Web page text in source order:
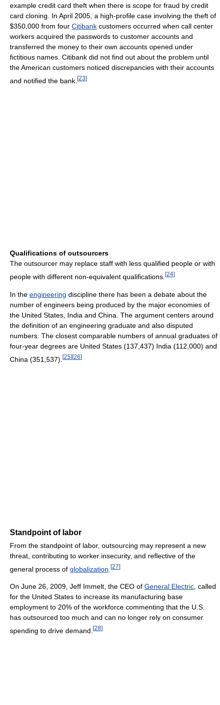
example credit card theft when there is scope for fraud by credit
card cloning. In April 2005, a high-profile case involving the theft of
$350,000 from four Citibank customers occurred when call center
workers acquired the passwords to customer accounts and
transferred the money to their own accounts opened under
fictitious names. Citibank did not find out about the problem until
the American customers noticed discrepancies with their accounts
and notified the bank. [23]
Qualifications of outsourcers
The outsourcer may replace staff with less qualified people or with
people with different non-equivalent qualifications. [24]
In the engineering discipline there has been a debate about the
number of engineers being produced by the major economies of
the United States, India and China. The argument centers around
the definition of an engineering graduate and also disputed
numbers. The closest comparable numbers of annual graduates of
four-year degrees are United States (137,437) India (112,000) and
China (351,537). [25] [26]
Standpoint of labor
From the standpoint of labor, outsourcing may represent a new
threat, contributing to worker insecurity, and reflective of the
general process of globalization [27]
On June 26, 2009, Jeff Immelt, the CEO of General Electric, called
for the United States to increase its manufacturing base
employment to 20% of the workforce commenting that the U.S.
has outsourced too much and can no longer rely on consumer
spending to drive demand. [28]